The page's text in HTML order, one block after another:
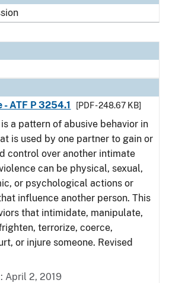
ATF P 3254.1
[PDF - 248.67 KB]
a pattern of abusive behavior in
is used by one partner to gain or
control over another intimate
can be physical, sexual,
or psychological actions or
influence another person. This
that intimidate, manipulate,
terrorize, coerce,
or injure someone. Revised
April 2, 2019